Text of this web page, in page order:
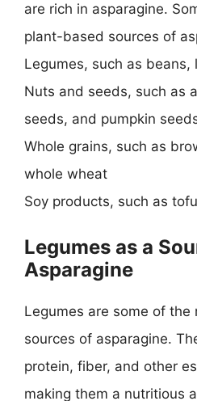
are rich in asparagine.
plant-based sources of
Legumes, such as beans,
Nuts and seeds, such as
seeds, and pumpkin
Whole grains, such as
whole wheat
Soy products, such as
Legumes as a
Asparagine
Legumes are some of
sources of asparagine.
protein, fiber, and other
making them a nutritious